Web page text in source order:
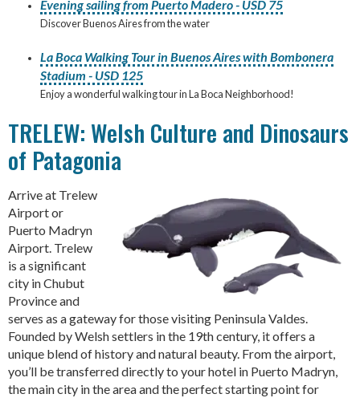
Evening sailing from Puerto Madero - USD 75
Discover Buenos Aires from the water
La Boca Walking Tour in Buenos Aires with Bombonera
Stadium - USD 125
Enjoy a wonderful walking tour in La Boca Neighborhood!
TRELEW: Welsh Culture and Dinosaurs
of Patagonia
Arrive at Trelew
Airport or
Puerto Madryn
Airport. Trelew
is a significant
city in Chubut
Province and
serves as a gateway for those visiting Peninsula Valdes.
Founded by Welsh settlers in the 19th century, it offers a
unique blend of history and natural beauty. From the airport,
you’ll be transferred directly to your hotel in Puerto Madryn,
the main city in the area and the perfect starting point for